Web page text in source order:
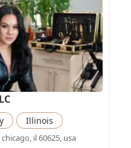
Illinois
il 60625, usa